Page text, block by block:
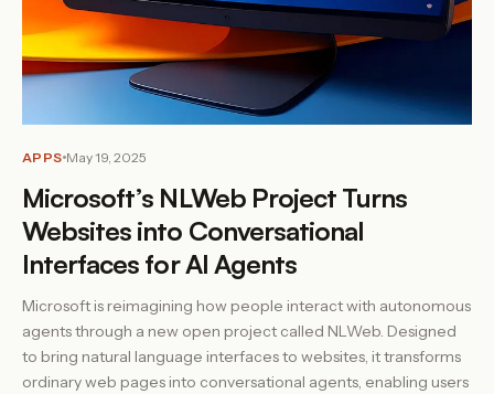
APPS May 19, 2025
Microsoft’s NLWeb Project Turns
Websites into Conversational
Interfaces for AI Agents
Microsoft is reimagining how people interact with autonomous
agents through a new open project called NLWeb. Designed
to bring natural language interfaces to websites, it transforms
ordinary web pages into conversational agents, enabling users